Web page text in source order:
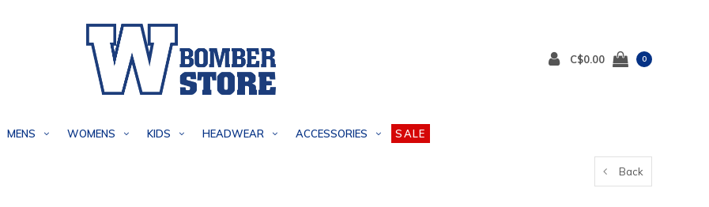
C$0.00 0
MENS WOMENS KIDS HEADWEAR ACCESSORIES SALE
Back